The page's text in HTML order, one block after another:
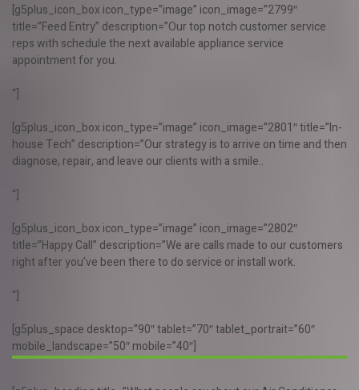
[g5plus_icon_box icon_type=”image” icon_image=”2799″
title=”Feed Entry” description=”Our top notch customer service
reps with schedule the next available appliance service
appointment for you.
“]
[g5plus_icon_box icon_type=”image” icon_image=”2801″ title=”In-
house Tech” description=”Our strategy is to arrive on time and then
diagnose, repair, and leave our clients with a smile..
“]
[g5plus_icon_box icon_type=”image” icon_image=”2802″
title=”Happy Call” description=”We are calls made to our customers
right after you’ve been there to do service or install work.
“]
[g5plus_space desktop=”90″ tablet=”70″ tablet_portrait=”60″
mobile_landscape=”50″ mobile=”40″]